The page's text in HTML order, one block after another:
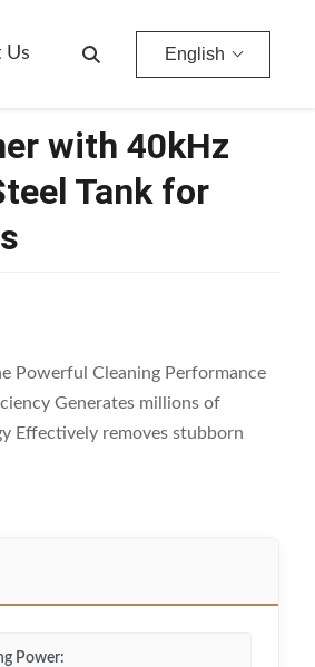
Us English
with 40kHz
Tank for
Powerful Cleaning Performance
Generates millions of
Effectively removes stubborn
Power: